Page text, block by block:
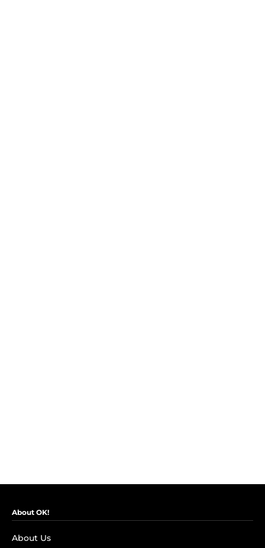
About OK!
About Us